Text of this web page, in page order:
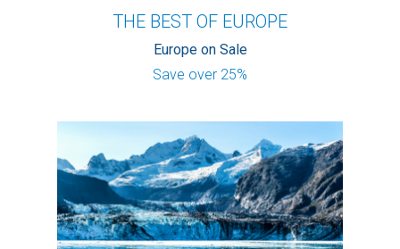
THE BEST OF EUROPE
Europe on Sale
Save over 25%